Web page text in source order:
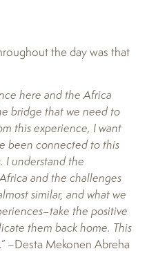
the day was that
here and the Africa
bridge that we need to
this experience, I want
been connected to this
I understand the
and the challenges
similar, and what we
the positive
them back home. This
–Desta Mekonen Abreha